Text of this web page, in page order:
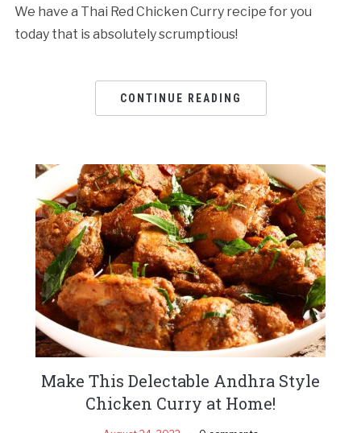
We have a Thai Red Chicken Curry recipe for you
today that is absolutely scrumptious!
CONTINUE READING
Make This Delectable Andhra Style
Chicken Curry at Home!